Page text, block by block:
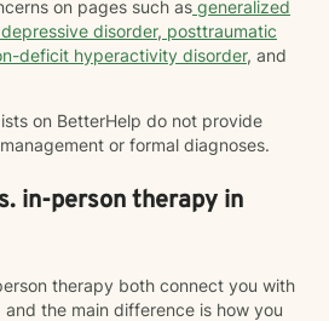
on pages such as generalized
disorder, posttraumatic
deficit hyperactivity disorder, and
on BetterHelp do not provide
or formal diagnoses.
in-person therapy in
therapy both connect you with
the main difference is how you